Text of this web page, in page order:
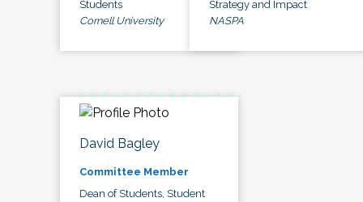
Students
Cornell University
Strategy and Impact
NASPA
David Bagley
Committee Member
Dean of Students, Student